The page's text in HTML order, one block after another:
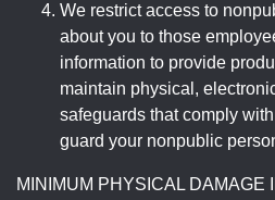
We restrict access to
about you to those
information to provide
maintain physical,
safeguards that comply
guard your nonpublic
MINIMUM PHYSICAL DAMAGE